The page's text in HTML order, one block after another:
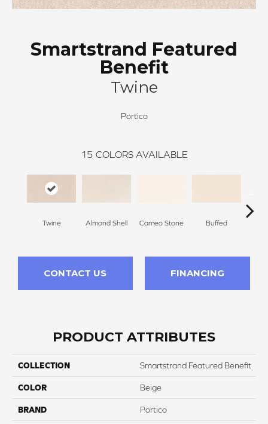
Smartstrand Featured
Benefit
Twine
Portico
15 COLORS AVAILABLE
Twine Almond Shell Cameo Stone Buffed
CONTACT US FINANCING
PRODUCT ATTRIBUTES
COLLECTION Smartstrand Featured Benefit
COLOR Beige
BRAND Portico